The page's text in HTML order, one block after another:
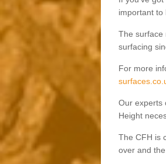
important to
The surface
surfacing
For more
Our experts
Height
The CFH is
over and